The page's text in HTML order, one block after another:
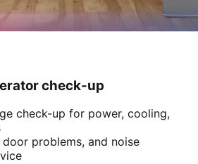
check-up
check-up for power, cooling,
problems, and noise